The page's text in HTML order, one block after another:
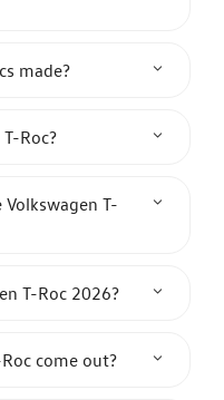
made?
Roc?
T-
T-Roc 2026?
come out?